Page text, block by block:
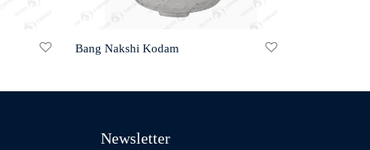
Bang Nakshi Kodam
Newsletter